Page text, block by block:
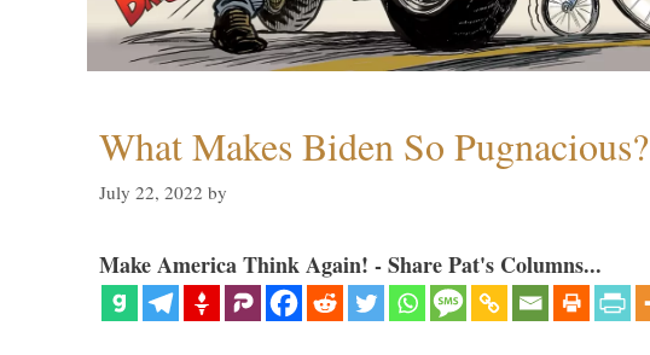
What Makes Biden So Pugnacious?
July 22, 2022 by
Make America Think Again! - Share Pat's Columns...